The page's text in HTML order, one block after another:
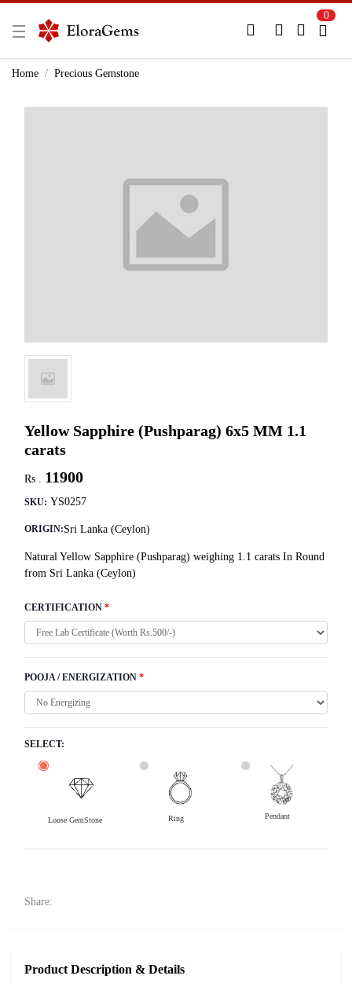
New Here?
0
Home Precious Gemstone
Yellow Sapphire (Pushparag) 6x5 MM 1.1
carats
Rs . 11900
SKU: YS0257
ORIGIN:Sri Lanka (Ceylon)
Natural Yellow Sapphire (Pushparag) weighing 1.1 carats In Round
from Sri Lanka (Ceylon)
CERTIFICATION *
POOJA / ENERGIZATION *
SELECT:
Loose GemStone Ring Pendant
Share:
Product Description & Details